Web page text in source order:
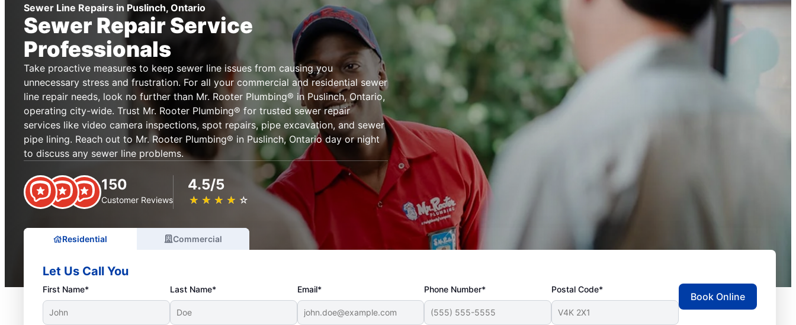
Sewer Line Repairs in Puslinch, Ontario
Sewer Repair Service
Professionals
Take proactive measures to keep sewer line issues from causing you
unnecessary stress and frustration. For all your commercial and residential sewer
line repair needs, look no further than Mr. Rooter Plumbing® in Puslinch, Ontario,
operating city-wide. Trust Mr. Rooter Plumbing® for trusted sewer repair
services like video camera inspections, spot repairs, pipe excavation, and sewer
pipe lining. Reach out to Mr. Rooter Plumbing® in Puslinch, Ontario day or night
to discuss any sewer line problems.
150
Customer Reviews
4.5/5
★ ★ ★ ★ ★
☆ ☆ ☆ ☆ ☆
Residential Commercial
Let Us Call You
First Name* Last Name* Email* Phone Number* Postal Code*
Book Online